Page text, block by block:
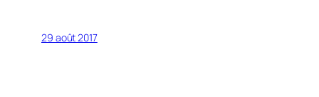
29 août 2017